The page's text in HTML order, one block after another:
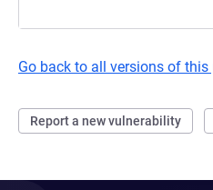
Go back to all versions of this
Report a new vulnerability